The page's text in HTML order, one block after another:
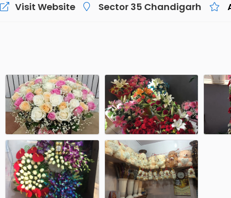
Visit Website Sector 35 Chandigarh